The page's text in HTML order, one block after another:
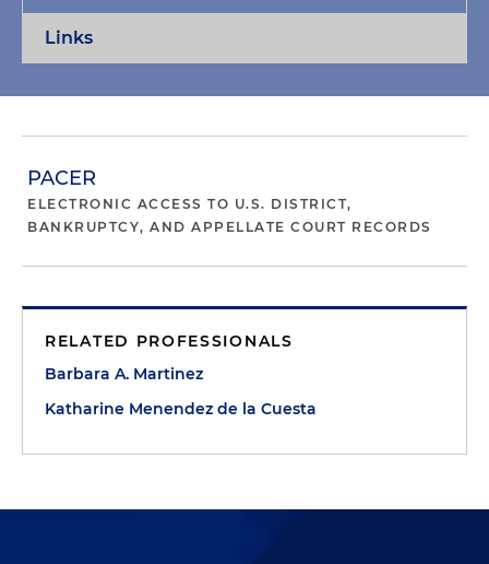
Links
PACER
ELECTRONIC ACCESS TO U.S. DISTRICT,
BANKRUPTCY, AND APPELLATE COURT RECORDS
RELATED PROFESSIONALS
Barbara A. Martinez
Katharine Menendez de la Cuesta